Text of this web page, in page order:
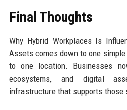
Final Thoughts
Why Hybrid Workplaces Is
Assets comes down to one
to one location. Businesses
ecosystems, and digital
infrastructure that supports those